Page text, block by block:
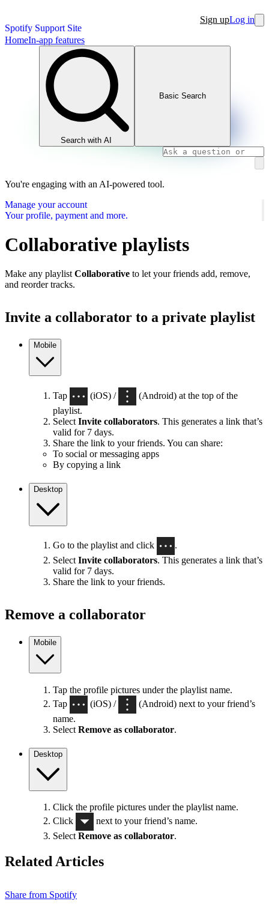
Spotify Support Site
Sign upLog in
HomeIn-app features
Search with AI
Basic Search
You're engaging with an AI-powered tool.
Manage your account
Your profile, payment and more.
Collaborative playlists
Make any playlist Collaborative to let your friends add, remove,
and reorder tracks.
Invite a collaborator to a private playlist
Mobile
Tap (iOS) /
(Android) at the top of the
playlist.
Select Invite collaborators. This generates a link that’s
valid for 7 days.
Share the link to your friends. You can share:
To social or messaging apps
By copying a link
Desktop
Go to the playlist and click
.
Select Invite collaborators. This generates a link that’s
valid for 7 days.
Share the link to your friends.
Remove a collaborator
Mobile
Tap the profile pictures under the playlist name.
Tap
(iOS) /
(Android) next to your friend’s
name.
Select Remove as collaborator.
Desktop
Click the profile pictures under the playlist name.
Click
next to your friend’s name.
Select Remove as collaborator.
Related Articles
Share from Spotify